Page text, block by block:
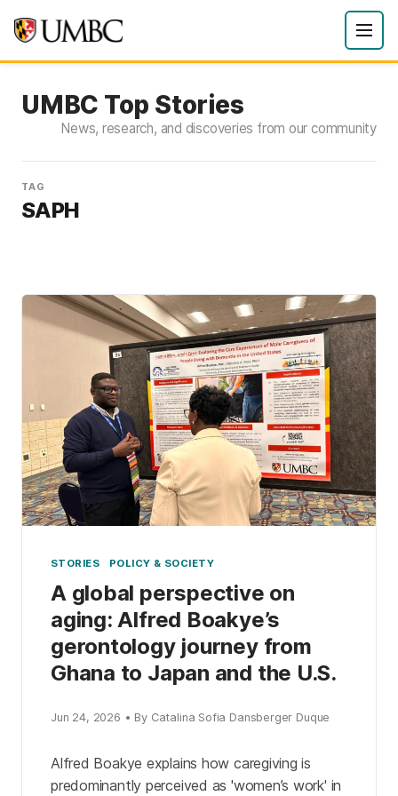
UMBC Top Stories
News, research, and discoveries from our community
TAG
SAPH
STORIES POLICY & SOCIETY
A global perspective on
aging: Alfred Boakye’s
gerontology journey from
Ghana to Japan and the U.S.
Jun 24, 2026 • By Catalina Sofia Dansberger Duque
Alfred Boakye explains how caregiving is
predominantly perceived as 'women’s work' in